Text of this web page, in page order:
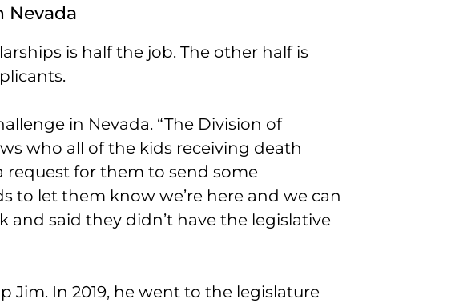
Nevada
is half the job. The other half is
in Nevada. “The Division of
who all of the kids receiving death
request for them to send some
to let them know we’re here and we can
and said they didn’t have the legislative
Jim. In 2019, he went to the legislature